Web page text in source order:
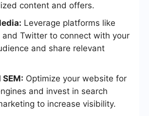
content and offers.
Leverage platforms like
and Twitter to connect with your
and share relevant
SEM: Optimize your website for
and invest in search
to increase visibility.